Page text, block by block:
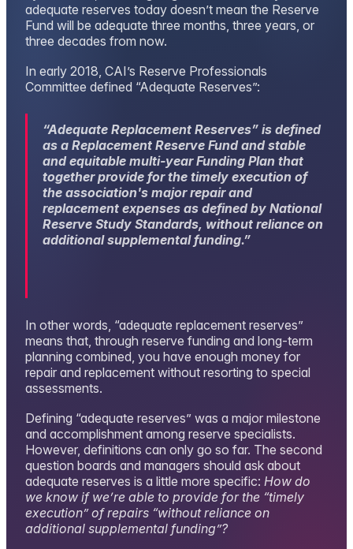
adequate reserves today doesn’t mean the Reserve
Fund will be adequate three months, three years, or
three decades from now.
In early 2018, CAI’s Reserve Professionals
Committee defined “Adequate Reserves”:
“Adequate Replacement Reserves” is defined
as a Replacement Reserve Fund and stable
and equitable multi-year Funding Plan that
together provide for the timely execution of
the association's major repair and
replacement expenses as defined by National
Reserve Study Standards, without reliance on
additional supplemental funding.”
In other words, “adequate replacement reserves”
means that, through reserve funding and long-term
planning combined, you have enough money for
repair and replacement without resorting to special
assessments.
Defining “adequate reserves” was a major milestone
and accomplishment among reserve specialists.
However, definitions can only go so far. The second
question boards and managers should ask about
adequate reserves is a little more specific: How do
we know if we’re able to provide for the “timely
execution” of repairs “without reliance on
additional supplemental funding”?